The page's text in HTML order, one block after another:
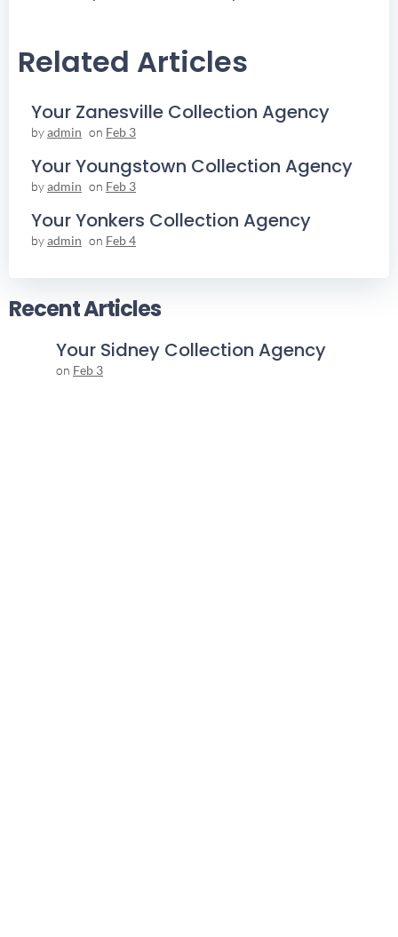
Related Articles
Your Zanesville Collection Agency
byadmin on Feb 3
Your Youngstown Collection Agency
byadmin on Feb 3
Your Yonkers Collection Agency
byadmin on Feb 4
Recent Articles
Your Sidney Collection Agency
on Feb 3